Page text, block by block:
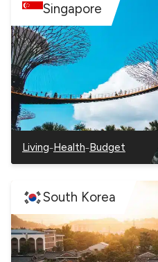
Singapore
Living
–
Singapore
–Health
–
Singapore
–Budget
–
Singapore
South Korea